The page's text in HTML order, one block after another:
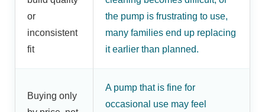
or
inconsistent
fit
the pump is frustrating to use,
many families end up replacing
it earlier than planned.
Buying only
A pump that is fine for
occasional use may feel